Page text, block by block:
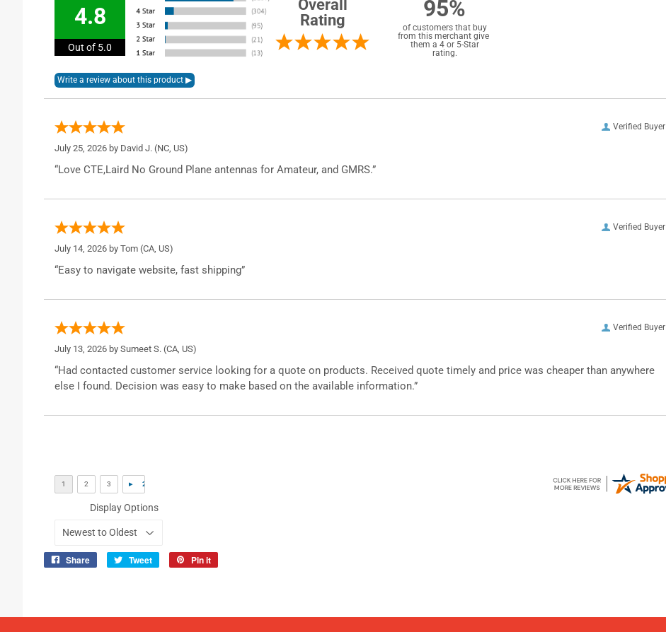
4.8
Out of 5.0
Overall
Rating
95%
of customers that buy
from this merchant give
them a 4 or 5-Star
rating.
Verified Buyer
July 25, 2026 by David J. (NC, US)
“Love CTE,Laird No Ground Plane antennas for Amateur, and GMRS.”
Verified Buyer
July 14, 2026 by Tom (CA, US)
“Easy to navigate website, fast shipping”
Verified Buyer
July 13, 2026 by Sumeet S. (CA, US)
“Had contacted customer service looking for a quote on products. Received quote timely and price was cheaper than anywhere
else I found. Decision was easy to make based on the available information.”
Display Options
Share Tweet Pin it